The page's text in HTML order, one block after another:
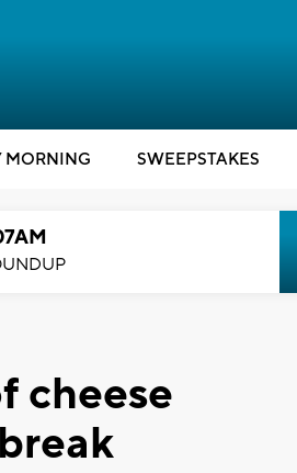
MORNING SWEEPSTAKES
cheese